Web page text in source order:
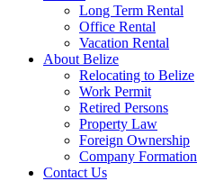
Long Term Rental
Office Rental
Vacation Rental
About Belize
Relocating to Belize
Work Permit
Retired Persons
Property Law
Foreign Ownership
Company Formation
Contact Us